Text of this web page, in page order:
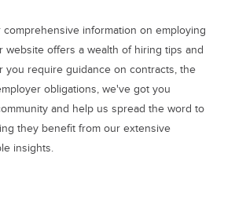
information on employing
website offers a wealth of hiring tips and
you require guidance on contracts, the
obligations, we've got you
and help us spread the word to
they benefit from our extensive
insights.